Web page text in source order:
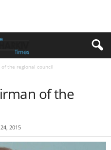
of the regional council
of the
2015